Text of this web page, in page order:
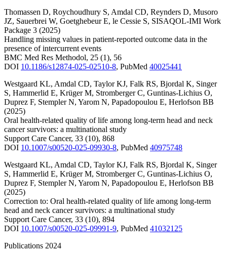
Thomassen D, Roychoudhury S, Amdal CD, Reynders D, Musoro
JZ, Sauerbrei W, Goetghebeur E, le Cessie S, SISAQOL-IMI Work
Package 3 (2025)
Handling missing values in patient-reported outcome data in the
presence of intercurrent events
BMC Med Res Methodol, 25 (1), 56
DOI 10.1186/s12874-025-02510-8, PubMed 40025441
Westgaard KL, Amdal CD, Taylor KJ, Falk RS, Bjordal K, Singer
S, Hammerlid E, Krüger M, Stromberger C, Guntinas-Lichius O,
Duprez F, Stempler N, Yarom N, Papadopoulou E, Herlofson BB
(2025)
Oral health-related quality of life among long-term head and neck
cancer survivors: a multinational study
Support Care Cancer, 33 (10), 868
DOI 10.1007/s00520-025-09930-8, PubMed 40975748
Westgaard KL, Amdal CD, Taylor KJ, Falk RS, Bjordal K, Singer
S, Hammerlid E, Krüger M, Stromberger C, Guntinas-Lichius O,
Duprez F, Stempler N, Yarom N, Papadopoulou E, Herlofson BB
(2025)
Correction to: Oral health‑related quality of life among long‑term
head and neck cancer survivors: a multinational study
Support Care Cancer, 33 (10), 894
DOI 10.1007/s00520-025-09991-9, PubMed 41032125
Publications 2024